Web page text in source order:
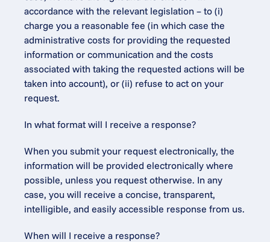
accordance with the relevant legislation – to (i)
charge you a reasonable fee (in which case the
administrative costs for providing the requested
information or communication and the costs
associated with taking the requested actions will be
taken into account), or (ii) refuse to act on your
request.
In what format will I receive a response?
When you submit your request electronically, the
information will be provided electronically where
possible, unless you request otherwise. In any
case, you will receive a concise, transparent,
intelligible, and easily accessible response from us.
When will I receive a response?